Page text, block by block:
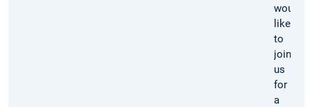
would
like
to
join
us
for
a